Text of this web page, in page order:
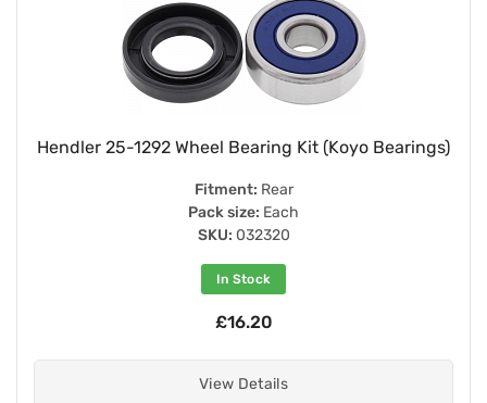
Hendler 25-1292 Wheel Bearing Kit (Koyo Bearings)
Fitment: Rear
Pack size: Each
SKU: 032320
In Stock
£16.20
View Details